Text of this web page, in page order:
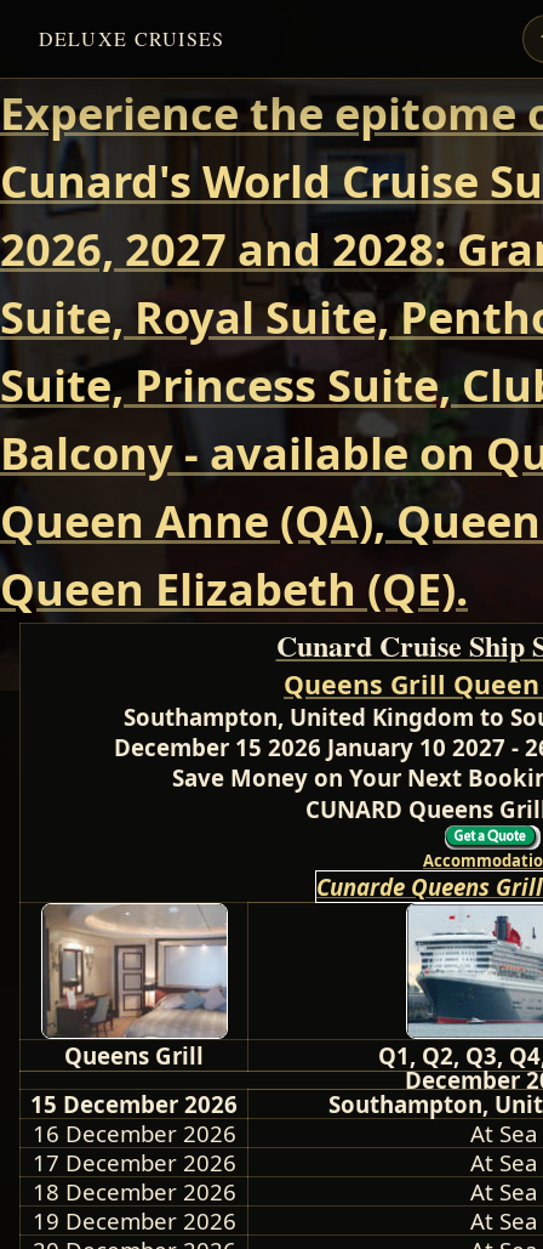
DELUXE CRUISES
Experience the
Cunard's World Cruise
2026, 2027 and 2028:
Suite, Royal Suite,
Suite, Princess Suite,
Balcony - available on
Queen Anne (QA),
Queen Elizabeth (QE).
Cunard Cruise Ship
Queens Grill
Southampton, United Kingdom to
December 15 2026 January 10 2027 -
Save Money on Your Next
CUNARD Queens
Cunarde Queens
Queens Grill
Q1, Q2, Q3,
December
15 December 2026
Southampton,
16 December 2026
At Sea
17 December 2026
At Sea
18 December 2026
At Sea
19 December 2026
At Sea